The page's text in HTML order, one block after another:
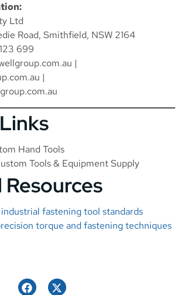
Ltd
Road, Smithfield, NSW 2164
699
|
|
Hand Tools
Tools & Equipment Supply
industrial fastening tool standards
torque and fastening techniques